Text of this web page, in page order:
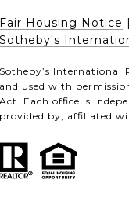
Fair Housing Notice |
Sotheby's
Sotheby’s International
and used with
Act. Each office is
provided by, affiliated